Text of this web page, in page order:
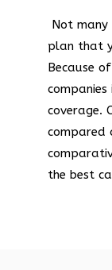
Not
plan that
Because
coverage.
compared
the best